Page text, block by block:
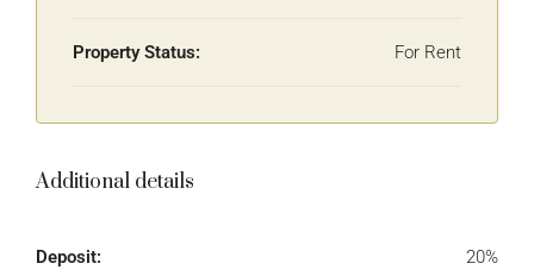
Property Status: For Rent
Additional details
Deposit: 20%